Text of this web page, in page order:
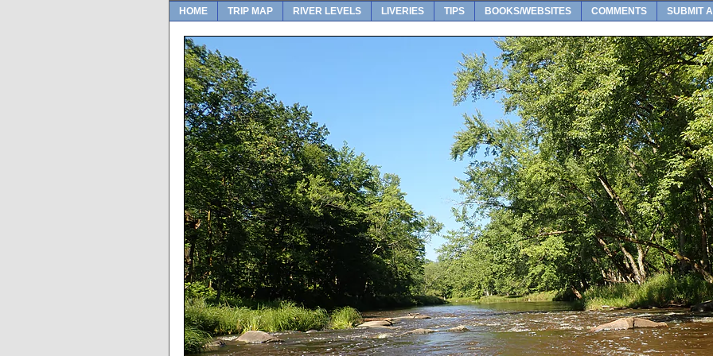
HOME TRIP MAP RIVER LEVELS LIVERIES TIPS BOOKS/WEBSITES COMMENTS SUBMIT